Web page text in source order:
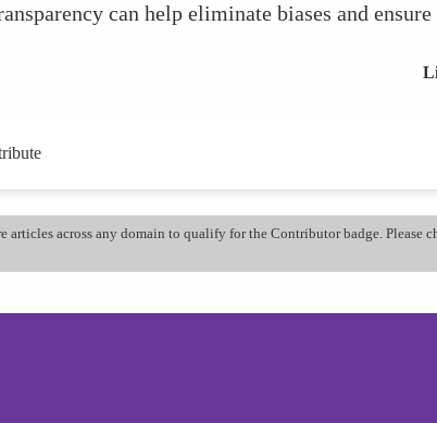
can help eliminate biases and
articles across any domain to qualify for the Contributor badge. Please